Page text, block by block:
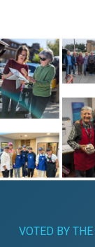
VOTED BY THE